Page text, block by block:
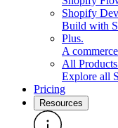
Shopify
Build with
Plus.
A
All Products
Explore all
Pricing
Resources